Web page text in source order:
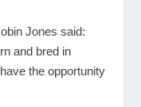
Jones said:
and bred in
the opportunity